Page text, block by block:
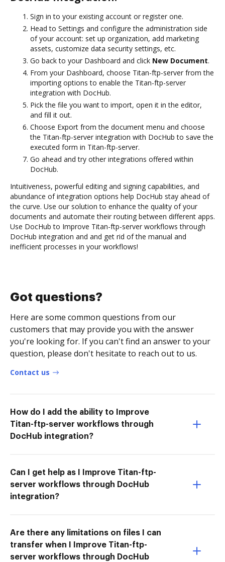
Sign in to your existing account or register one.
Head to Settings and configure the administration side
of your account: set up organization, add marketing
assets, customize data security settings, etc.
Go back to your Dashboard and click New Document.
From your Dashboard, choose Titan-ftp-server from the
importing options to enable the Titan-ftp-server
integration with DocHub.
Pick the file you want to import, open it in the editor,
and fill it out.
Choose Export from the document menu and choose
the Titan-ftp-server integration with DocHub to save the
executed form in Titan-ftp-server.
Go ahead and try other integrations offered within
DocHub.
Intuitiveness, powerful editing and signing capabilities, and
abundance of integration options help DocHub stay ahead of
the curve. Use our solution to enhance the quality of your
documents and automate their routing between different apps.
Use DocHub to Improve Titan-ftp-server workflows through
DocHub integration and and get rid of the manual and
inefficient processes in your workflows!
Got questions?
Here are some common questions from our
customers that may provide you with the answer
you're looking for. If you can't find an answer to your
question, please don't hesitate to reach out to us.
Contact us
How do I add the ability to Improve
Titan-ftp-server workflows through
DocHub integration?
Can I get help as I Improve Titan-ftp-
server workflows through DocHub
integration?
Are there any limitations on files I can
transfer when I Improve Titan-ftp-
server workflows through DocHub